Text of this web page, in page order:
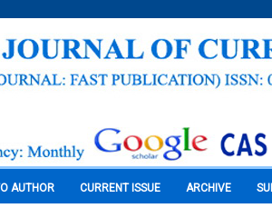
AUTHOR CURRENT ISSUE ARCHIVE